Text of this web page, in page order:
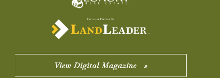
View Digital Magazine »